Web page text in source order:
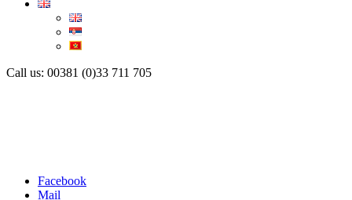
Call us: 00381 (0)33 711 705
Facebook
Mail